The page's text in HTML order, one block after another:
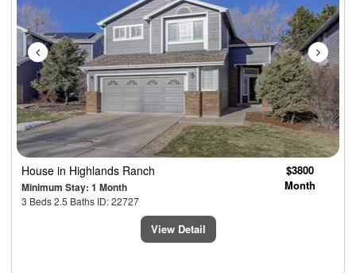
House in Highlands Ranch
Minimum Stay: 1 Month
3 Beds 2.5 Baths ID: 22727
$3800
Month
View Detail